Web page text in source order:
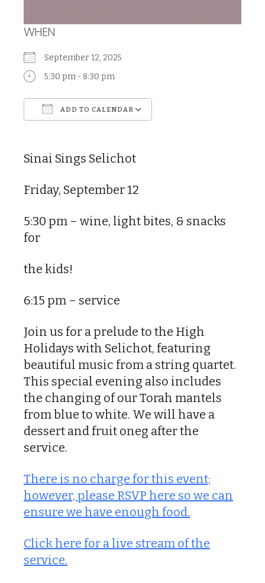
WHEN
September 12, 2025
5:30 pm - 8:30 pm
ADD TO CALENDAR
Sinai Sings Selichot
Friday, September 12
5:30 pm – wine, light bites, & snacks
for
the kids!
6:15 pm – service
Join us for a prelude to the High
Holidays with Selichot, featuring
beautiful music from a string quartet.
This special evening also includes
the changing of our Torah mantels
from blue to white. We will have a
dessert and fruit oneg after the
service.
There is no charge for this event;
however, please RSVP here so we can
ensure we have enough food.
Click here for a live stream of the
service.